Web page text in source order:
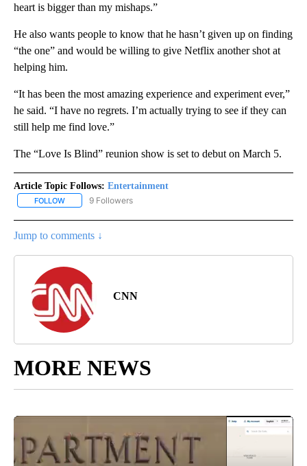
heart is bigger than my mishaps.”
He also wants people to know that he hasn’t given up on finding
“the one” and would be willing to give Netflix another shot at
helping him.
“It has been the most amazing experience and experiment ever,”
he said. “I have no regrets. I’m actually trying to see if they can
still help me find love.”
The “Love Is Blind” reunion show is set to debut on March 5.
Article Topic Follows: Entertainment
FOLLOW FOLLOW "ENTERTAINMENT" TO RECEIVE NOTIFICATIONS ABOUT
9 Followers
Jump to comments ↓
CNN
MORE NEWS